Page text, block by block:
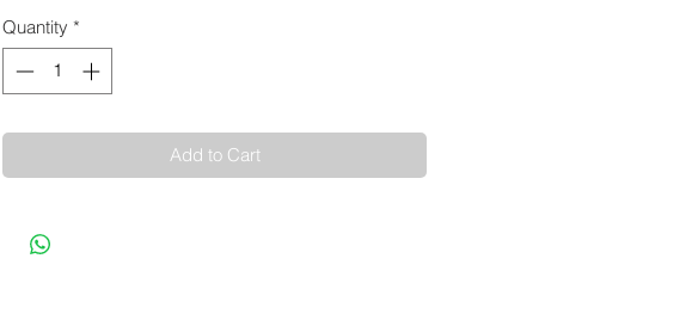
Quantity *
Add to Cart